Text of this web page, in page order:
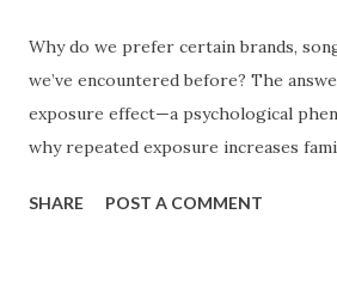
Why do we prefer certain brands,
we’ve encountered before? The
exposure effect—a psychological
why repeated exposure increases
plays a crucial role in advertising,
SHARE POST A COMMENT